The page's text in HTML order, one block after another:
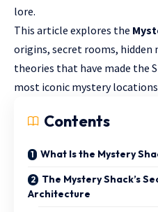
lore.
This article explores the
origins, secret rooms, hidden
theories that have made the
most iconic mystery
Contents
What Is the Mystery
The Mystery Shack’s
Architecture